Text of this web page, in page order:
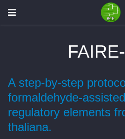
A step-by-step
formaldehyde-
regulatory elements
thaliana.